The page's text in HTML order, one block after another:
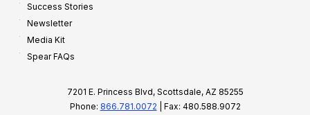
Success Stories
Newsletter
Media Kit
Spear FAQs
7201 E. Princess Blvd, Scottsdale, AZ 85255
Phone: 866.781.0072 | Fax: 480.588.9072